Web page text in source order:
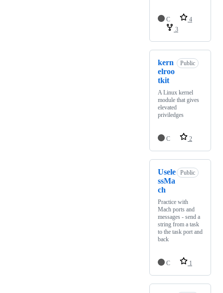
C
4
3
kern
elroo
tkit
Public
A Linux kernel
module that gives
elevated
priviledges
C 2
Usele
ssMa
ch
Public
Practice with
Mach ports and
messages - send a
string from a task
to the task port and
back
C 1